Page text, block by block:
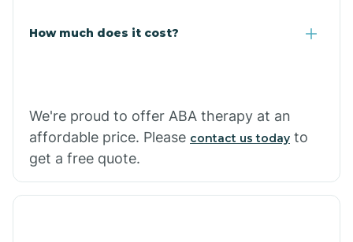
Copper Hill
Cornfields
Cornville
How much does it cost?
We're proud to offer ABA therapy at an
affordable price. Please contact us today to
get a free quote.